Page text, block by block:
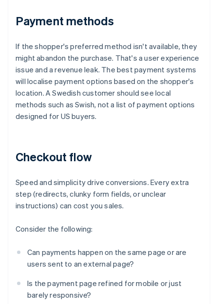
Payment methods
If the shopper's preferred method isn't available, they
might abandon the purchase. That's a user experience
issue and a revenue leak. The best payment systems
will localise payment options based on the shopper's
location. A Swedish customer should see local
methods such as Swish, not a list of payment options
designed for US buyers.
Checkout flow
Speed and simplicity drive conversions. Every extra
step (redirects, clunky form fields, or unclear
instructions) can cost you sales.
Consider the following:
Can payments happen on the same page or are
users sent to an external page?
Is the payment page refined for mobile or just
barely responsive?